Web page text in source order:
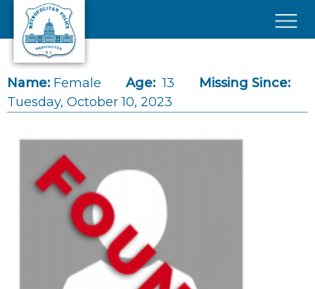
Skip to main content
Name: Female Age: 13
Missing Since:
Tuesday, October 10, 2023